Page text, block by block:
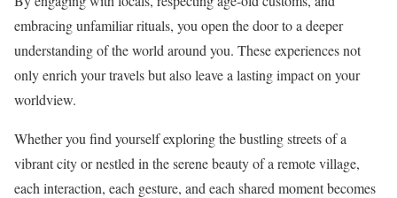
embracing unfamiliar rituals, you open the door to a deeper
understanding of the world around you. These experiences not
only enrich your travels but also leave a lasting impact on your
worldview.
Whether you find yourself exploring the bustling streets of a
vibrant city or nestled in the serene beauty of a remote village,
each interaction, each gesture, and each shared moment becomes